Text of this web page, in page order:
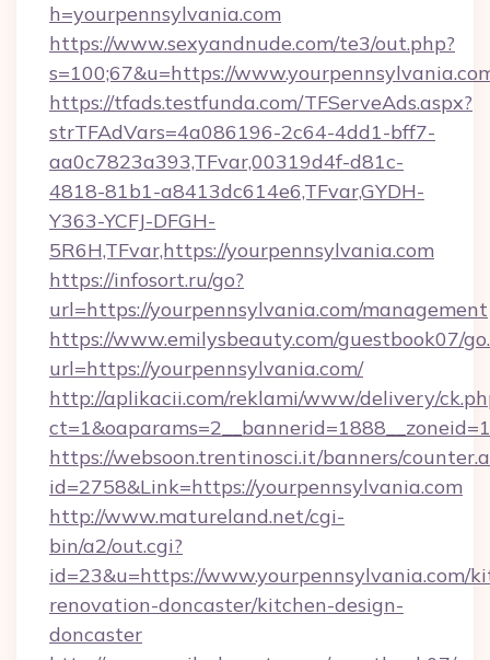
h=yourpennsylvania.com
https://www.sexyandnude.com/te3/out.php?
s=100;67&u=https://
https://tfads.testfunda.com/TFServeAds.aspx?
strTFAdVars=4a086196-2c64-4dd1-bff7-
aa0c7823a393,TFvar,00319d4f-d81c-
4818-81b1-a8413dc614e6,TFvar,GYDH-
Y363-YCFJ-DFGH-
5R6H,TFvar,https://yourpennsylvania.com
https://infosort.ru/go?
url=https://yourpennsylvania.com/management
https://www.emilysbeauty.com/guestbook07/
url=https://yourpennsylvania.com/
http://aplikacii.com/reklami/www/delivery/
https://websoon.trentinosci.it/banners/
id=2758&Link=https://yourpennsylvania.com
http://www.matureland.net/cgi-
bin/a2/out.cgi?
id=23&u=https://www.yourpennsylvania.com/
renovation-doncaster/kitchen-design-
doncaster